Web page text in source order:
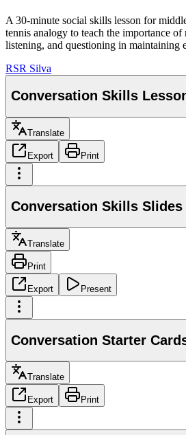
A 30-minute social skills lesson for
tennis analogy to teach the importance
listening, and questioning in maintaining
RSR Silva
Conversation Skills
Translate
Export Print
Conversation Skills Slides
Translate
Print
Export Present
Conversation Starter
Translate
Export Print